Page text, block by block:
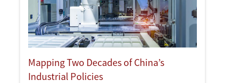
Mapping Two Decades of China’s
Industrial Policies